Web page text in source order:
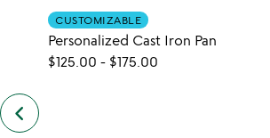
keyboard_arrow_left previous
customers
CUSTOMIZABLE
Personalized Cast Iron Pan
$125.00 - $175.00